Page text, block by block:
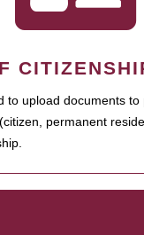
to upload documents to
permanent